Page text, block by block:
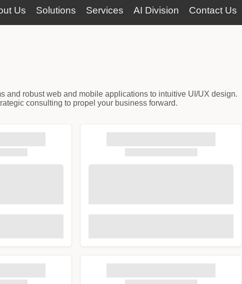
Contact Us
AI Division
Services
Solutions
Us
and robust web and mobile applications to intuitive UI/UX design.
consulting to propel your business forward.